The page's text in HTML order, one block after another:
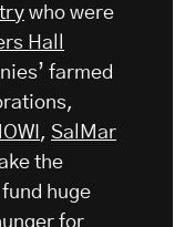
who were
Hall
farmed
, SalMar
the
fund huge
for